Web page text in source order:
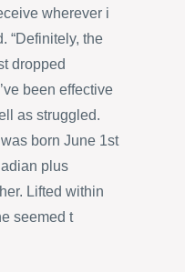
wherever i
“Definitely, the
dropped
been effective
as struggled.
born June 1st
plus
Lifted within
seemed t